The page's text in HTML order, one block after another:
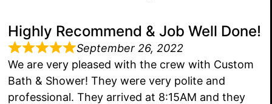
Highly Recommend & Job Well Done!
September 26, 2022
We are very pleased with the crew with Custom
Bath & Shower! They were very polite and
professional. They arrived at 8:15AM and they